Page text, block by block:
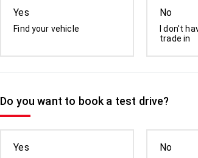
Yes
Find your vehicle
No
I don't
trade in
Do you want to book a test drive?
Yes No